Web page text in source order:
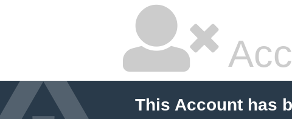
This Account has